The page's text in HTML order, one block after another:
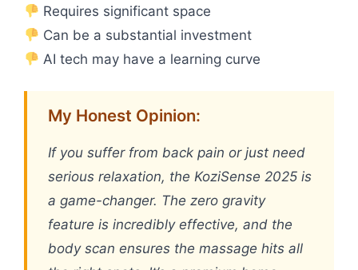
Requires significant space
Can be a substantial investment
AI tech may have a learning curve
My Honest Opinion:
If you suffer from back pain or just need
serious relaxation, the KoziSense 2025 is
a game-changer. The zero gravity
feature is incredibly effective, and the
body scan ensures the massage hits all